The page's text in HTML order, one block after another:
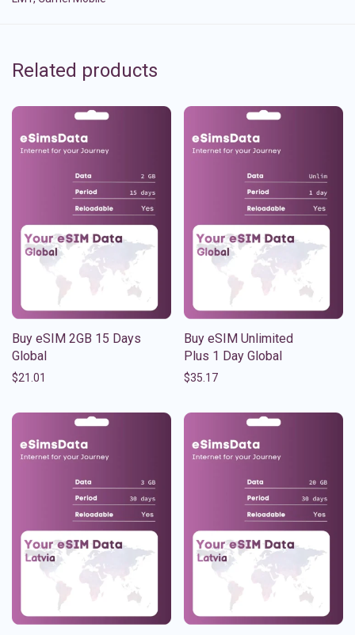
Related products
Buy eSIM 2GB 15 Days
Global
$21.01
Buy eSIM Unlimited
Plus 1 Day Global
$35.17